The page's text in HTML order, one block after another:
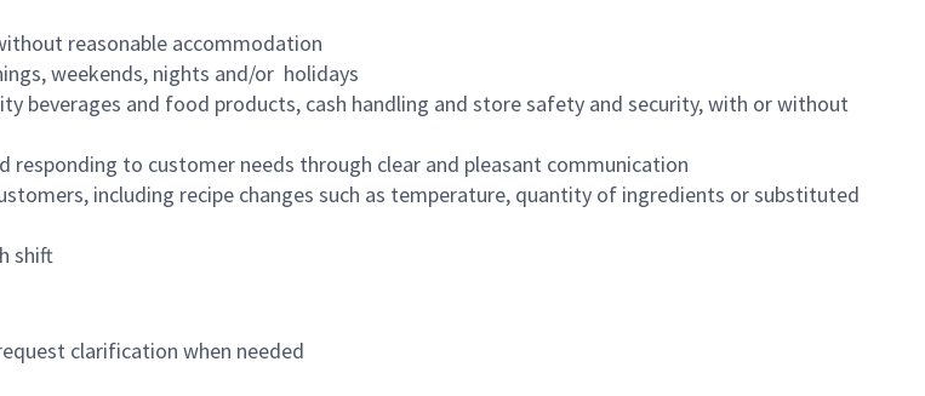
reasonable accommodation
weekends, nights and/or holidays
beverages and food products, cash handling and store safety and security, with or without
to customer needs through clear and pleasant communication
including recipe changes such as temperature, quantity of ingredients or substituted
shift
clarification when needed